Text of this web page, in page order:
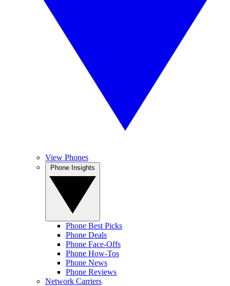
View Phones
Phone Best Picks
Phone Deals
Phone Face-Offs
Phone How-Tos
Phone News
Phone Reviews
Network Carriers